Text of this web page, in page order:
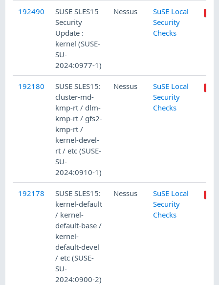
192490
SUSE SLES15
Security
Update :
kernel (SUSE-
SU-
2024:0977-1)
Nessus
SuSE Local
Security
Checks
192180
SUSE SLES15:
cluster-md-
kmp-rt / dlm-
kmp-rt / gfs2-
kmp-rt /
kernel-devel-
rt / etc (SUSE-
SU-
2024:0910-1)
Nessus
SuSE Local
Security
Checks
192178
SUSE SLES15:
kernel-default
/ kernel-
default-base /
kernel-
default-devel
/ etc (SUSE-
SU-
2024:0900-2)
Nessus
SuSE Local
Security
Checks